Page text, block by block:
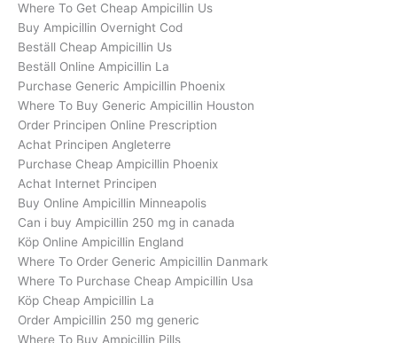
Where To Get Cheap Ampicillin Us
Buy Ampicillin Overnight Cod
Beställ Cheap Ampicillin Us
Beställ Online Ampicillin La
Purchase Generic Ampicillin Phoenix
Where To Buy Generic Ampicillin Houston
Order Principen Online Prescription
Achat Principen Angleterre
Purchase Cheap Ampicillin Phoenix
Achat Internet Principen
Buy Online Ampicillin Minneapolis
Can i buy Ampicillin 250 mg in canada
Köp Online Ampicillin England
Where To Order Generic Ampicillin Danmark
Where To Purchase Cheap Ampicillin Usa
Köp Cheap Ampicillin La
Order Ampicillin 250 mg generic
Where To Buy Ampicillin Pills